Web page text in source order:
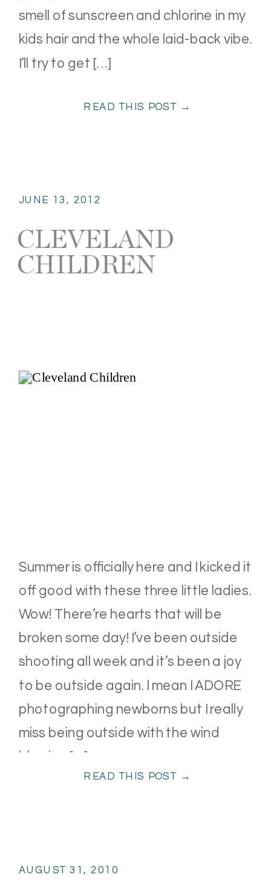
READ THIS POST →
smell of sunscreen and chlorine in my
kids hair and the whole laid-back vibe.
I’ll try to get […]
READ THIS POST →
Summer is officially here and I kicked it
off good with these three little ladies.
Wow! There’re hearts that will be
broken some day! I’ve been outside
shooting all week and it’s been a joy
to be outside again. I mean I ADORE
photographing newborns but I really
miss being outside with the wind
blowing […]
CLEVELAND
CHILDREN
JUNE 13, 2012
AUGUST 31, 2010